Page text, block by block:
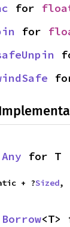
for
for
Any for T
+ ?
Sized,
Borrow